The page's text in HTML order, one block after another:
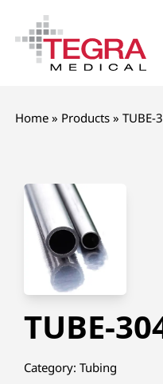
Skip to content
Home» Products» TUBE-
TUBE-
Category: Tubing